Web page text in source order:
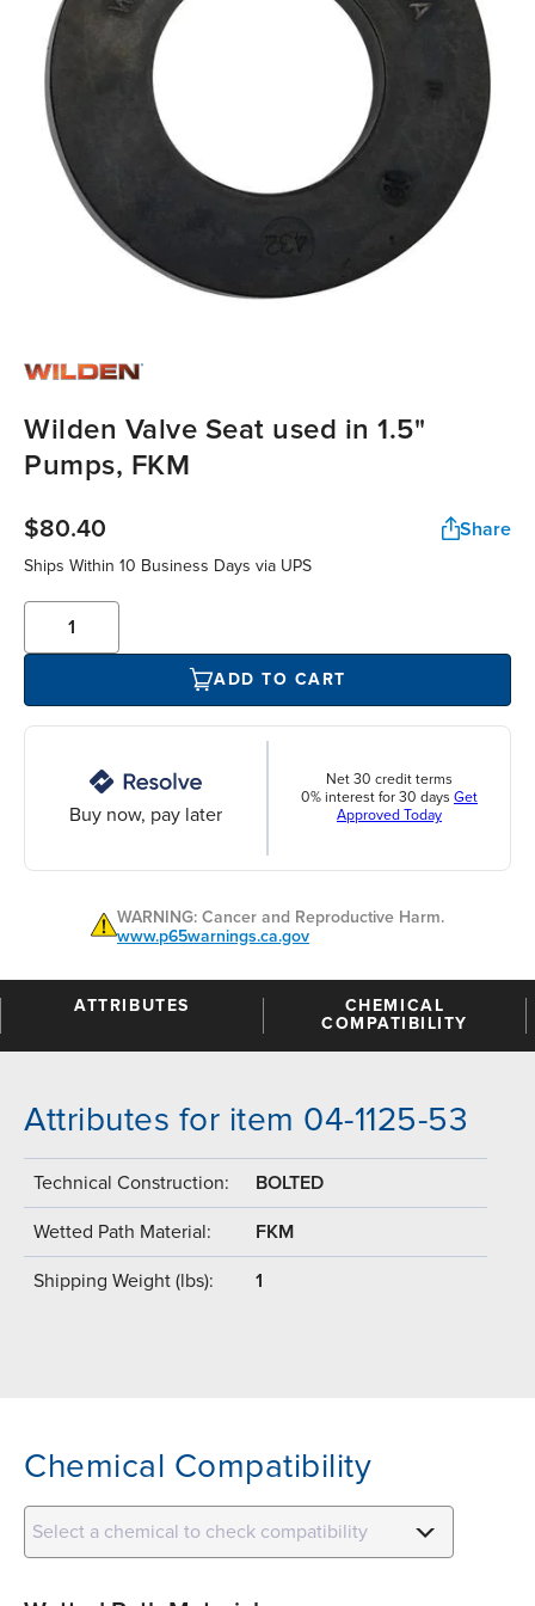
Wilden Valve Seat used in 1.5"
Pumps, FKM
$80.40 Share
Ships Within 10 Business Days via UPS
ADD TO CART
Buy now, pay later
Net 30 credit terms
0% interest for 30 days Get
Approved Today
WARNING: Cancer and Reproductive Harm.
www.p65warnings.ca.gov
ATTRIBUTES
CHEMICAL
COMPATIBILITY
Attributes for item 04-1125-53
Technical Construction: BOLTED
Wetted Path Material: FKM
Shipping Weight (lbs): 1
Chemical Compatibility
Select a chemical to check compatibility